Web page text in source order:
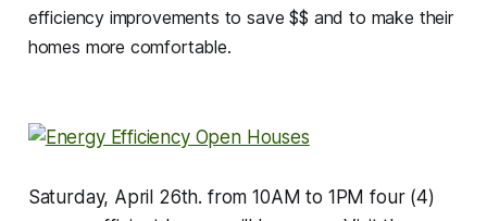
efficiency improvements to save $$ and to make their
homes more comfortable.
Saturday, April 26th. from 10AM to 1PM four (4)